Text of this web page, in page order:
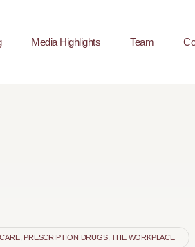
Media Highlights Team
, PRESCRIPTION DRUGS,THE WORKPLACE